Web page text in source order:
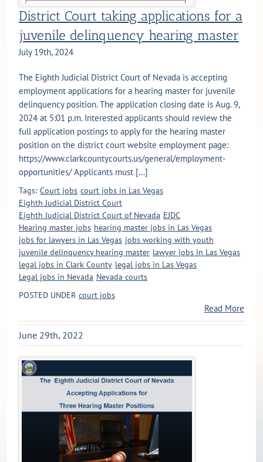
District Court taking applications for a
juvenile delinquency hearing master
July 19th, 2024
The Eighth Judicial District Court of Nevada is accepting
employment applications for a hearing master for juvenile
delinquency position. The application closing date is Aug. 9,
2024 at 5:01 p.m. Interested applicants should review the
full application postings to apply for the hearing master
position on the district court website employment page:
https://www.clarkcountycourts.us/general/employment-
opportunities/ Applicants must [...]
Tags: Court jobs court jobs in Las Vegas
Eighth Judicial District Court
Eighth Judicial District Court of Nevada EJDC
Hearing master jobs hearing master jobs in Las Vegas
jobs for lawyers in Las Vegas jobs working with youth
juvenile delinquency hearing master lawyer jobs in Las Vegas
legal jobs in Clark County legal jobs in Las Vegas
Legal jobs in Nevada Nevada courts
POSTED UNDER court jobs
Read More
June 29th, 2022